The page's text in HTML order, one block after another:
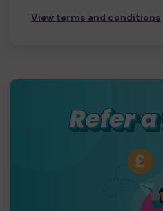
View terms and conditions